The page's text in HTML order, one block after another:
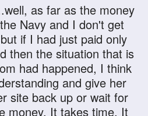
as far as the money
Navy and I don't get
if I had just paid only
then the situation that is
had happened, I think
and give her
site back up or wait for
money. It takes time. It